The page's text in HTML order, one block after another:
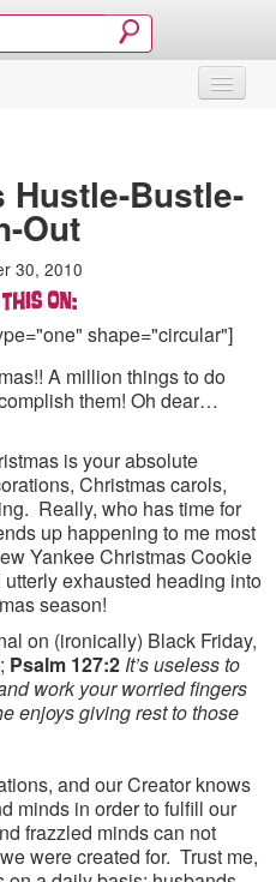
Hustle-Bustle-
Out
30, 2010
shape="circular"]
A million things to do
them! Oh dear…
is your absolute
Christmas carols,
Really, who has time for
up happening to me most
Yankee Christmas Cookie
exhausted heading into
season!
on (ironically) Black Friday,
Psalm 127:2 It’s useless to
work your worried fingers
enjoys giving rest to those
and our Creator knows
minds in order to fulfill our
frazzled minds can not
were created for. Trust me,